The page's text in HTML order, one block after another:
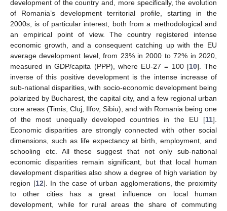
development of the country and, more specifically, the evolution
of Romania’s development territorial profile, starting in the
2000s, is of particular interest, both from a methodological and
an empirical point of view. The country registered intense
economic growth, and a consequent catching up with the EU
average development level, from 23% in 2000 to 72% in 2020,
measured in GDP/capita (PPP), where EU-27 = 100 [10]. The
inverse of this positive development is the intense increase of
sub-national disparities, with socio-economic development being
polarized by Bucharest, the capital city, and a few regional urban
core areas (Timis, Cluj, Ilfov, Sibiu), and with Romania being one
of the most unequally developed countries in the EU [11].
Economic disparities are strongly connected with other social
dimensions, such as life expectancy at birth, employment, and
schooling etc. All these suggest that not only sub-national
economic disparities remain significant, but that local human
development disparities also show a degree of high variation by
region [12]. In the case of urban agglomerations, the proximity
to other cities has a great influence on local human
development, while for rural areas the share of commuting